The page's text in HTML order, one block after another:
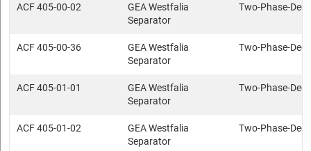
ACF 405-00-02
GEA Westfalia
Separator
Two-Phase-
ACF 405-00-36
GEA Westfalia
Separator
Two-Phase-
ACF 405-01-01
GEA Westfalia
Separator
Two-Phase-
ACF 405-01-02
GEA Westfalia
Separator
Two-Phase-